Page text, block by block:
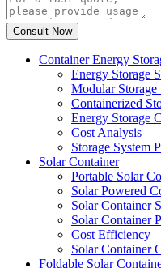
Container Energy
Energy Storage
Modular Storage
Containerized
Energy Storage
Cost Analysis
Storage System
Solar Container
Portable Solar
Solar Powered
Solar Container
Solar Container
Cost Efficiency
Solar Container
Foldable Solar